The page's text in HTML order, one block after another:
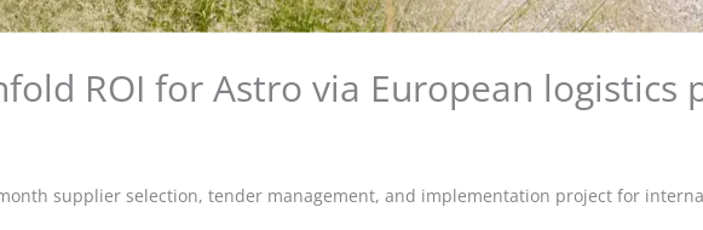
ROI for Astro via European logistics
supplier selection, tender management, and implementation project for